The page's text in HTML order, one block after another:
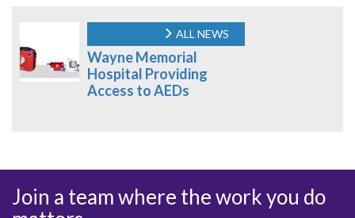
ALL NEWS
Wayne Memorial
Hospital Providing
Access to AEDs
Join a team where the work you do